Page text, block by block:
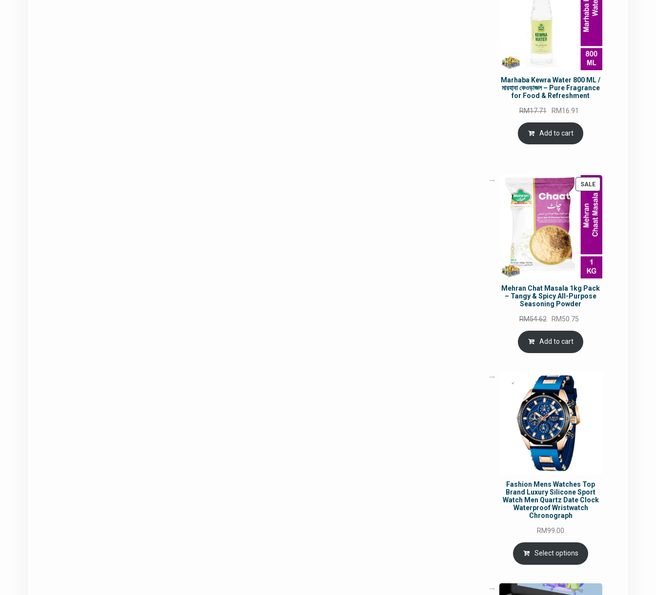
Marhaba Kewra Water 800 ML /
মারহাবা কেওড়াজল – Pure Fragrance
for Food & Refreshment
RM17.71
Original
price
was:
RM17.71.
RM16.91
is:
Add to cart
SALEPRODUCT
ON
SALE
Mehran Chat Masala 1kg Pack
– Tangy & Spicy All-Purpose
Seasoning Powder
RM54.62
Original
price
was:
RM54.62.
RM50.75
is:
Add to cart
Fashion Mens Watches Top
Brand Luxury Silicone Sport
Watch Men Quartz Date Clock
Waterproof Wristwatch
Chronograph
RM99.00
Select options